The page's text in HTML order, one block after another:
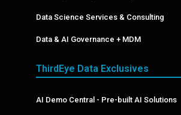
Data Science Services & Consulting
Data & AI Governance + MDM
ThirdEye Data Exclusives
AI Demo Central - Pre-built AI Solutions